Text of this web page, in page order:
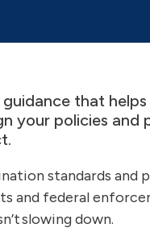
that
your policies and
standards and
and federal
slowing down.